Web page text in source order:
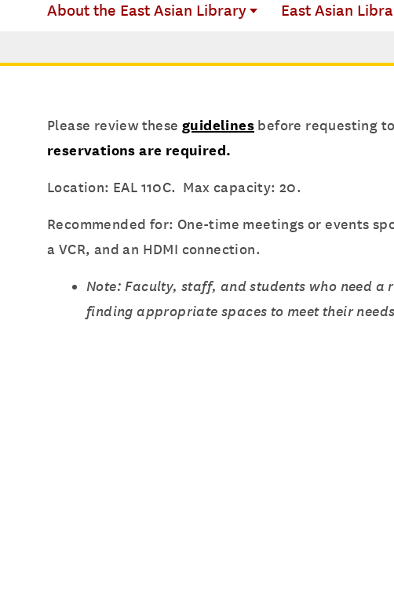
About the East Asian Library East Asian
Please review these guidelines before requesting
reservations are required.
Location: EAL 110C. Max capacity: 20.
Recommended for: One-time meetings or events
a VCR, and an HDMI connection.
Note: Faculty, staff, and students who need
finding appropriate spaces to meet their